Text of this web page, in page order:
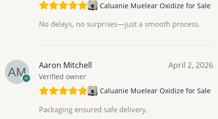
Caluanie Muelear Oxidize for Sale
No delays, no surprises—just a smooth process.
Aaron Mitchell
Verified owner
April 2, 2026
Caluanie Muelear Oxidize for Sale
Packaging ensured safe delivery.